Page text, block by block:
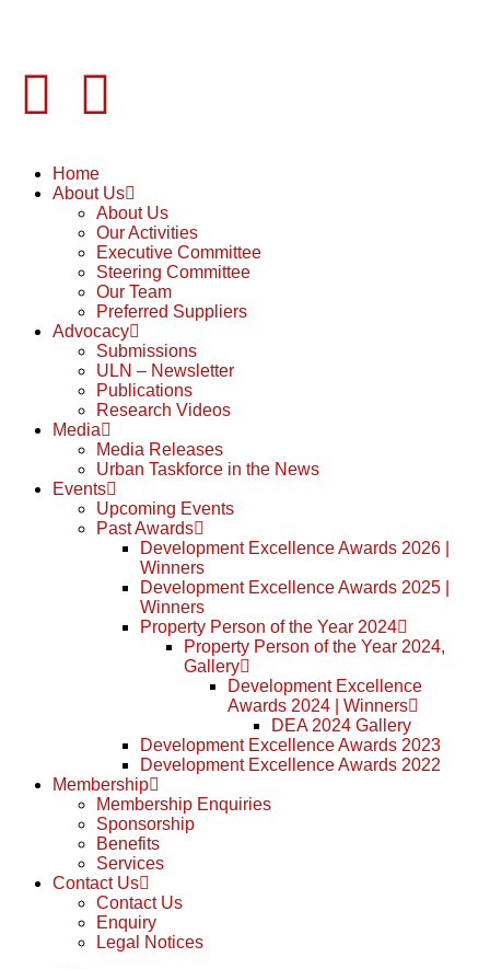
Home
About Us
About Us
Our Activities
Executive Committee
Steering Committee
Our Team
Preferred Suppliers
Advocacy
Submissions
ULN – Newsletter
Publications
Research Videos
Media
Media Releases
Urban Taskforce in the News
Events
Upcoming Events
Past Awards
Development Excellence Awards 2026 |
Winners
Development Excellence Awards 2025 |
Winners
Property Person of the Year 2024
Property Person of the Year 2024,
Gallery
Development Excellence
Awards 2024 | Winners
DEA 2024 Gallery
Development Excellence Awards 2023
Development Excellence Awards 2022
Membership
Membership Enquiries
Sponsorship
Benefits
Services
Contact Us
Contact Us
Enquiry
Legal Notices